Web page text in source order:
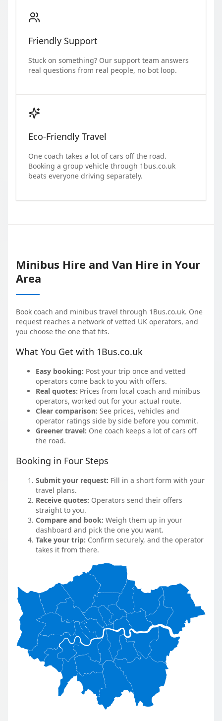
Friendly Support
Stuck on something? Our support team answers
real questions from real people, no bot loop.
Eco-Friendly Travel
One coach takes a lot of cars off the road.
Booking a group vehicle through 1bus.co.uk
beats everyone driving separately.
Minibus Hire and Van Hire in Your
Area
Book coach and minibus travel through 1Bus.co.uk. One
request reaches a network of vetted UK operators, and
you choose the one that fits.
What You Get with 1Bus.co.uk
Easy booking: Post your trip once and vetted
operators come back to you with offers.
Real quotes: Prices from local coach and minibus
operators, worked out for your actual route.
Clear comparison: See prices, vehicles and
operator ratings side by side before you commit.
Greener travel: One coach keeps a lot of cars off
the road.
Booking in Four Steps
Submit your request: Fill in a short form with your
travel plans.
Receive quotes: Operators send their offers
straight to you.
Compare and book: Weigh them up in your
dashboard and pick the one you want.
Take your trip: Confirm securely, and the operator
takes it from there.